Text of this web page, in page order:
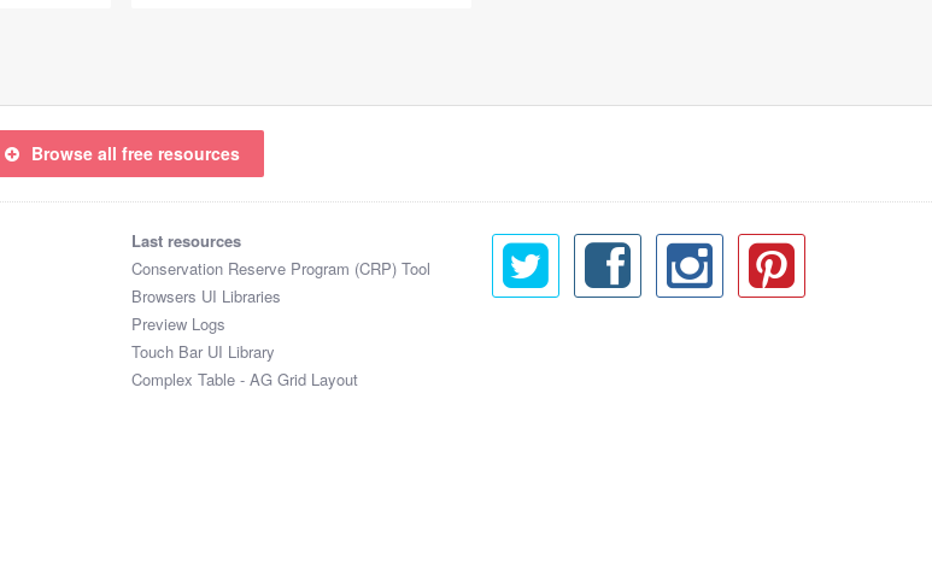
Browse all free resources
Last resources
Conservation Reserve Program (CRP) Tool
Browsers UI Libraries
Preview Logs
Touch Bar UI Library
Complex Table - AG Grid Layout